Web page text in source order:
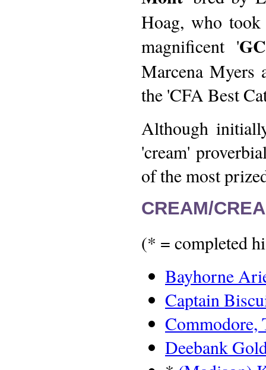
Hoag, who
magnificent '
Marcena Myers
the 'CFA Best
Although
'cream'
of the most
CREAM/
(* = completed
Bayhorne
Captain
Commodore,
Deebank